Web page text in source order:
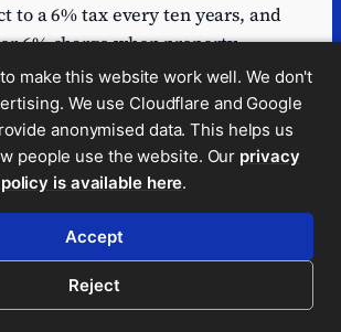
to a 6% tax every ten years, and
6% charge when property
the trust (broadly pro rata to the
of years since the last ten
charge). These taxescurrently
£100m/year17 , on top of
“entry charge” when property
trust. This all seems rather a
deal if we compare it to the 40%
tax paid by estates on
that isn’t in trust. So there’s an
make this website work well. We don't
We use Cloudflare and Google
anonymised data. This helps us
people use the website. Our privacy
policy is available here.
Accept
Reject